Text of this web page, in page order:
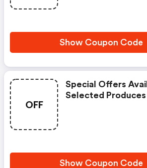
Show Coupon Code
OFF
Special Offers
Selected Produces
Show Coupon Code